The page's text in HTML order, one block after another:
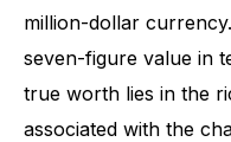
million-dollar
seven-figure value in
true worth lies in the
associated with the